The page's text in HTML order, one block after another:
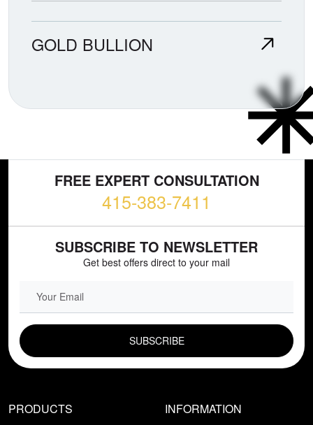
GOLD BULLION
FREE EXPERT CONSULTATION
415-383-7411
SUBSCRIBE TO NEWSLETTER
Get best offers direct to your mail
PRODUCTS INFORMATION